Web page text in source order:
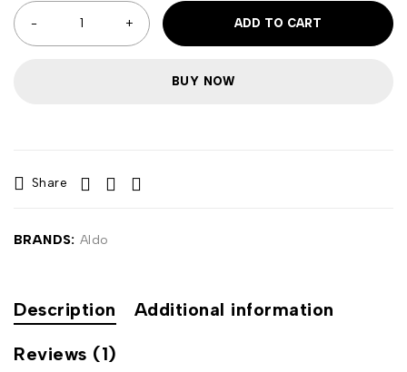
ADD TO CART
BUY NOW
Share
BRANDS: Aldo
Description Additional information
Reviews (1)